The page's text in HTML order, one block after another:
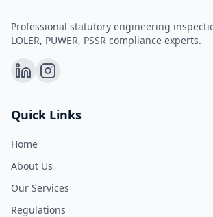
Professional statutory engineering
LOLER, PUWER, PSSR compliance experts.
Quick Links
Home
About Us
Our Services
Regulations